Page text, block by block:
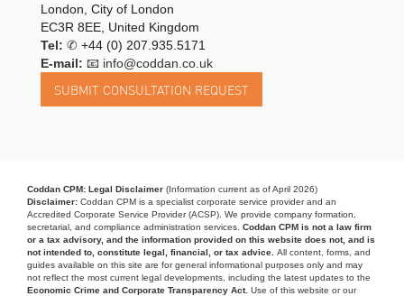
London, City of London
EC3R 8EE, United Kingdom
Tel: ✆ +44 (0) 207.935.5171
E-mail: 📧 info@coddan.co.uk
Coddan CPM: Legal Disclaimer (Information current as of April 2026)
Disclaimer: Coddan CPM is a specialist corporate service provider and an
Accredited Corporate Service Provider (ACSP). We provide company formation,
secretarial, and compliance administration services. Coddan CPM is not a law firm
or a tax advisory, and the information provided on this website does not, and is
not intended to, constitute legal, financial, or tax advice. All content, forms, and
guides available on this site are for general informational purposes only and may
not reflect the most current legal developments, including the latest updates to the
Economic Crime and Corporate Transparency Act. Use of this website or our